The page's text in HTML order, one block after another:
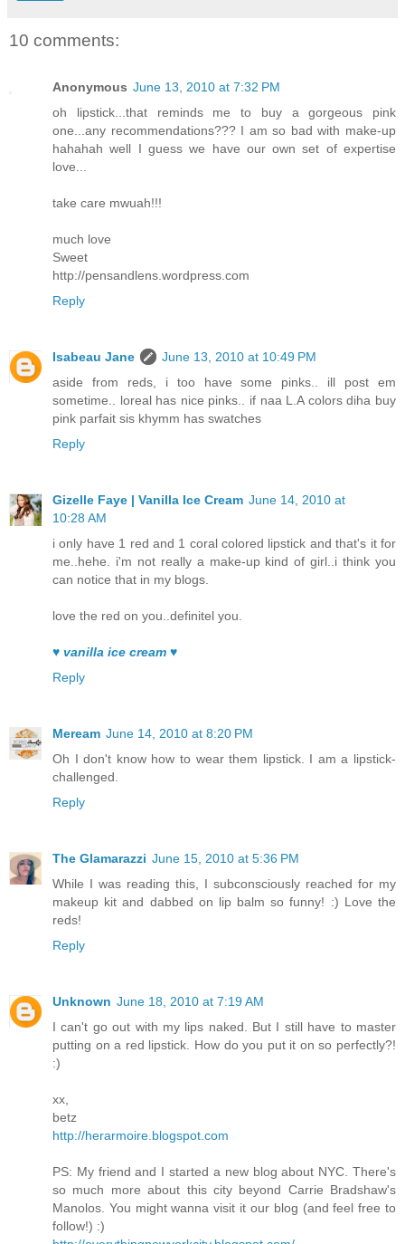
10 comments:
Anonymous June 13, 2010 at 7:32 PM
oh lipstick...that reminds me to buy a gorgeous pink
one...any recommendations??? I am so bad with make-up
hahahah well I guess we have our own set of expertise
love...
take care mwuah!!!
much love
Sweet
http://pensandlens.wordpress.com
Reply
Isabeau Jane
June 13, 2010 at 10:49 PM
aside from reds, i too have some pinks.. ill post em
sometime.. loreal has nice pinks.. if naa L.A colors diha buy
pink parfait sis khymm has swatches
Reply
Gizelle Faye | Vanilla Ice Cream June 14, 2010 at
10:28 AM
i only have 1 red and 1 coral colored lipstick and that's it for
me..hehe. i'm not really a make-up kind of girl..i think you
can notice that in my blogs.
love the red on you..definitel you.
♥ vanilla ice cream ♥
Reply
Meream June 14, 2010 at 8:20 PM
Oh I don't know how to wear them lipstick. I am a lipstick-
challenged.
Reply
The Glamarazzi June 15, 2010 at 5:36 PM
While I was reading this, I subconsciously reached for my
makeup kit and dabbed on lip balm so funny! :) Love the
reds!
Reply
Unknown June 18, 2010 at 7:19 AM
I can't go out with my lips naked. But I still have to master
putting on a red lipstick. How do you put it on so perfectly?!
:)
xx,
betz
http://herarmoire.blogspot.com
PS: My friend and I started a new blog about NYC. There's
so much more about this city beyond Carrie Bradshaw's
Manolos. You might wanna visit it our blog (and feel free to
follow!) :)